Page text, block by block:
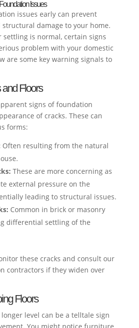
Issues
issues early can prevent
damage to your home.
settling is normal, certain signs
problem with your domestic
are some key warning signals to
Floors
signs of foundation
of cracks. These can
forms:
Often resulting from the natural
These are more concerning as
external pressure on the
leading to structural issues.
Common in brick or masonry
differential settling of the
these cracks and consult our
contractors if they widen over
Floors
level can be a telltale sign